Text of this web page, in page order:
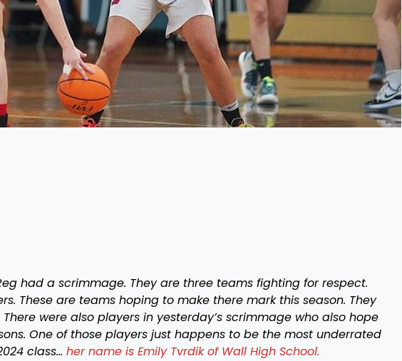
had a scrimmage. They are three teams fighting for respect.
These are teams hoping to make there mark this season. They
were also players in yesterday’s scrimmage who also hope
One of those players just happens to be the most underrated
class… her name is Emily Tvrdik of Wall High School.